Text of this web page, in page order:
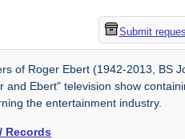
Submit
of Roger Ebert (1942-2013, BS
and Ebert" television show
the entertainment industry.
Records